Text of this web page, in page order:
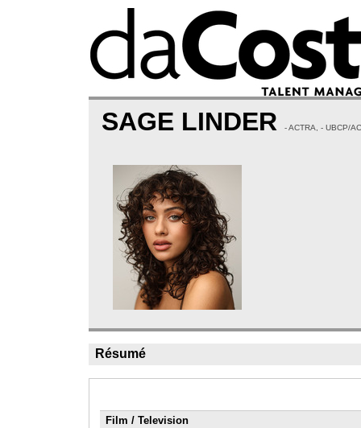
SAGE LINDER - ACTRA, - UBCP/
Résumé
Film / Television